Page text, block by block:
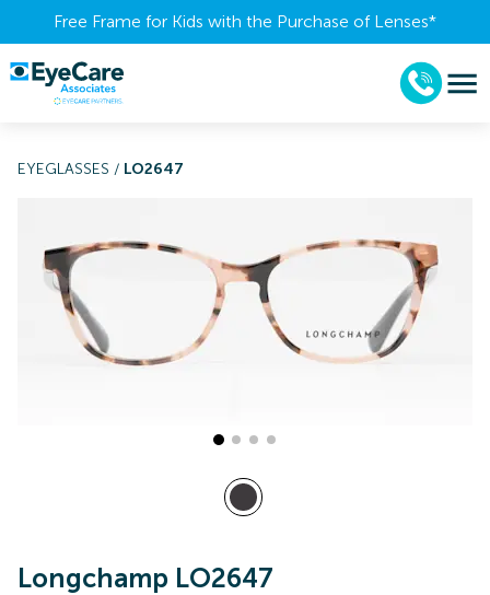
Free Frame for Kids with the Purchase of Lenses​*
EYEGLASSES / LO2647
Longchamp LO2647